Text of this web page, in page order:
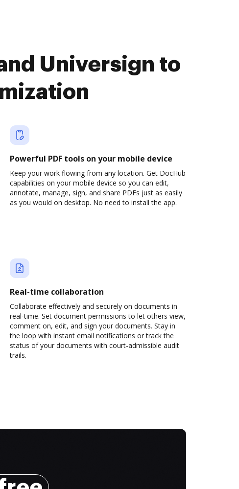
Universign to
Powerful PDF tools on your mobile device
Keep your work flowing from any location. Get DocHub
capabilities on your mobile device so you can edit,
annotate, manage, sign, and share PDFs just as easily
as you would on desktop. No need to install the app.
Real-time collaboration
Collaborate effectively and securely on documents in
real-time. Set document permissions to let others view,
comment on, edit, and sign your documents. Stay in
the loop with instant email notifications or track the
status of your documents with court-admissible audit
trails.